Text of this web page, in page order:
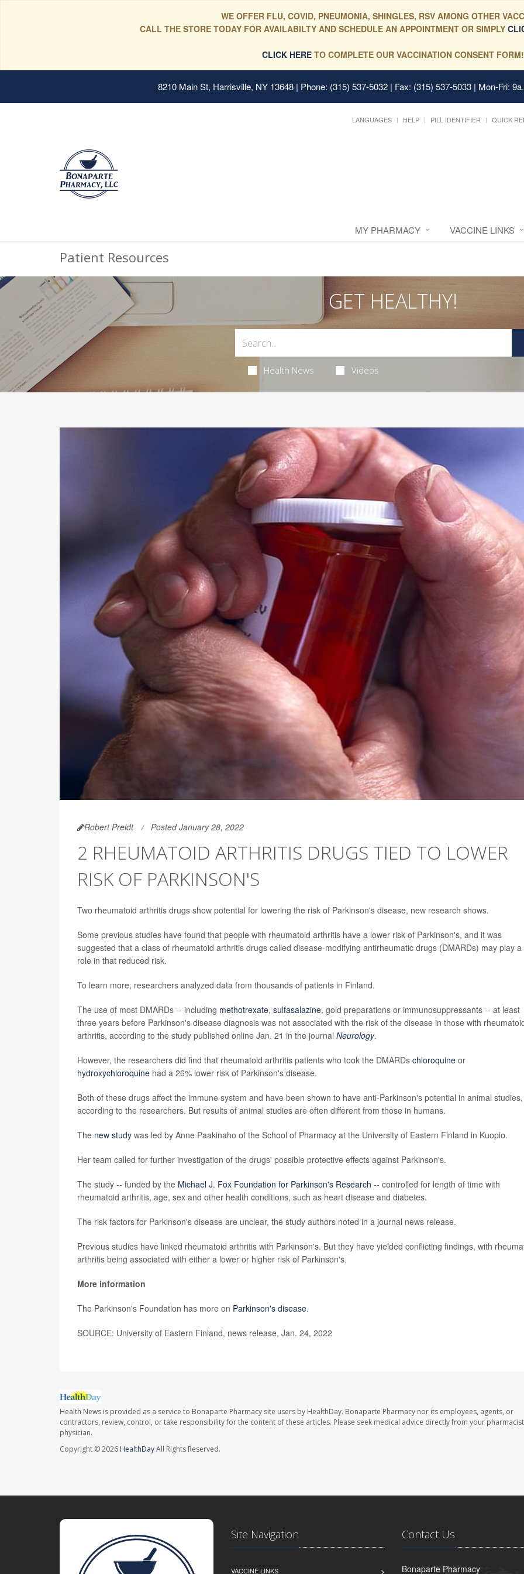
WE OFFER FLU, COVID, PNEUMONIA, SHINGLES, RSV AMONG OTHER
CALL THE STORE TODAY FOR AVAILABILTY AND SCHEDULE AN APPOINTMENT OR SIMPLY
CLICK HERE TO COMPLETE OUR VACCINATION CONSENT FORM!
8210 Main St, Harrisville, NY 13648 | Phone: (315) 537-5032 | Fax: (315) 537-5033 | Mon-Fri:
LANGUAGES HELP PILL IDENTIFIER QUICK
MY PHARMACY VACCINE LINKS
Patient Resources
GET HEALTHY!
Health News Videos
Robert Preidt Posted January 28, 2022
2 RHEUMATOID ARTHRITIS DRUGS TIED TO LOWER
RISK OF PARKINSON'S
Two rheumatoid arthritis drugs show potential for lowering the risk of Parkinson's disease, new research shows.
Some previous studies have found that people with rheumatoid arthritis have a lower risk of Parkinson's, and it was
suggested that a class of rheumatoid arthritis drugs called disease-modifying antirheumatic drugs (DMARDs) may play a
role in that reduced risk.
To learn more, researchers analyzed data from thousands of patients in Finland.
The use of most DMARDs -- including methotrexate, sulfasalazine, gold preparations or immunosuppressants -- at least
three years before Parkinson's disease diagnosis was not associated with the risk of the disease in those with
arthritis, according to the study published online Jan. 21 in the journal Neurology.
However, the researchers did find that rheumatoid arthritis patients who took the DMARDs chloroquine or
hydroxychloroquine had a 26% lower risk of Parkinson's disease.
Both of these drugs affect the immune system and have been shown to have anti-Parkinson's potential in animal studies,
according to the researchers. But results of animal studies are often different from those in humans.
The new study was led by Anne Paakinaho of the School of Pharmacy at the University of Eastern Finland in Kuopio.
Her team called for further investigation of the drugs' possible protective effects against Parkinson's.
The study -- funded by the Michael J. Fox Foundation for Parkinson's Research -- controlled for length of time with
rheumatoid arthritis, age, sex and other health conditions, such as heart disease and diabetes.
The risk factors for Parkinson's disease are unclear, the study authors noted in a journal news release.
Previous studies have linked rheumatoid arthritis with Parkinson's. But they have yielded conflicting findings, with
arthritis being associated with either a lower or higher risk of Parkinson's.
More information
The Parkinson's Foundation has more on Parkinson's disease.
SOURCE: University of Eastern Finland, news release, Jan. 24, 2022
Health News is provided as a service to Bonaparte Pharmacy site users by HealthDay. Bonaparte Pharmacy nor its employees, agents, or
contractors, review, control, or take responsibility for the content of these articles. Please seek medical advice directly from your
physician.
Copyright © 2026 HealthDayAll Rights Reserved.
Site Navigation
VACCINE LINKS
Contact Us
Bonaparte Pharmacy